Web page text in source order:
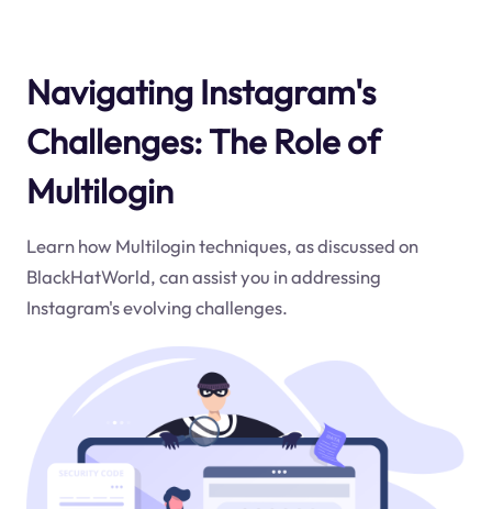
Navigating Instagram's
Challenges: The Role of
Multilogin
Learn how Multilogin techniques, as discussed on
BlackHatWorld, can assist you in addressing
Instagram's evolving challenges.